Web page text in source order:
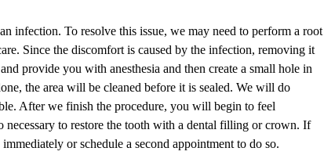
infection. To resolve this issue, we may need to perform a root
Since the discomfort is caused by the infection, removing it
provide you with anesthesia and then create a small hole in
the area will be cleaned before it is sealed. We will do
After we finish the procedure, you will begin to feel
to restore the tooth with a dental filling or crown. If
or schedule a second appointment to do so.